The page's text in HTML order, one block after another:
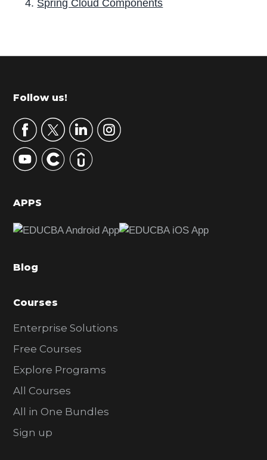
Spring Cloud Components
r
m
r
y
S
d
b
r
Footer
Follow us!
APPS
Blog
Courses
Enterprise Solutions
Free Courses
Explore Programs
All Courses
All in One Bundles
Sign up